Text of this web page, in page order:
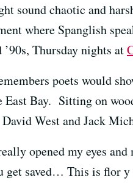
sound chaotic and
where Spanglish
’90s, Thursday nights at
poets would
East Bay. Sitting on
West andJack
opened my eyes
get saved… This is flor